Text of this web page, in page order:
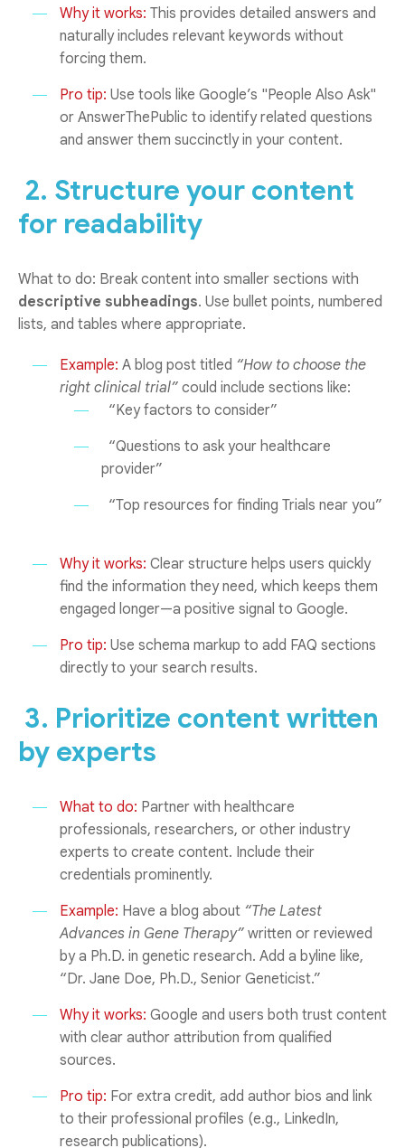
Why it works: This provides detailed answers and
naturally includes relevant keywords without
forcing them.
Pro tip: Use tools like Google’s "People Also Ask"
or AnswerThePublic to identify related questions
and answer them succinctly in your content.
2. Structure your content
for readability
What to do: Break content into smaller sections with
descriptive subheadings. Use bullet points, numbered
lists, and tables where appropriate.
Example: A blog post titled “How to choose the
right clinical trial” could include sections like:
“Key factors to consider”
“Questions to ask your healthcare
provider”
“Top resources for finding Trials near you”
Why it works: Clear structure helps users quickly
find the information they need, which keeps them
engaged longer—a positive signal to Google.
Pro tip: Use schema markup to add FAQ sections
directly to your search results.
3. Prioritize content written
by experts
What to do: Partner with healthcare
professionals, researchers, or other industry
experts to create content. Include their
credentials prominently.
Example: Have a blog about “The Latest
Advances in Gene Therapy” written or reviewed
by a Ph.D. in genetic research. Add a byline like,
“Dr. Jane Doe, Ph.D., Senior Geneticist.”
Why it works: Google and users both trust content
with clear author attribution from qualified
sources.
Pro tip: For extra credit, add author bios and link
to their professional profiles (e.g., LinkedIn,
research publications).